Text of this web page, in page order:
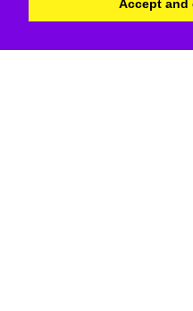
Accept and